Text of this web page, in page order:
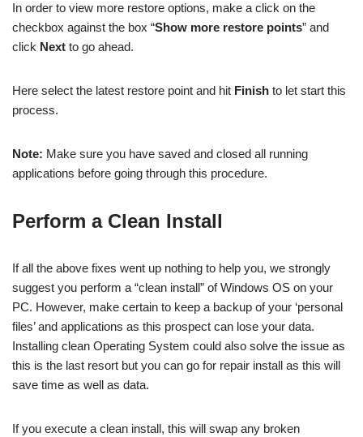
In order to view more restore options, make a click on the
checkbox against the box “Show more restore points” and
click Next to go ahead.
Here select the latest restore point and hit Finish to let start this
process.
Note: Make sure you have saved and closed all running
applications before going through this procedure.
Perform a Clean Install
If all the above fixes went up nothing to help you, we strongly
suggest you perform a “clean install” of Windows OS on your
PC. However, make certain to keep a backup of your ‘personal
files’ and applications as this prospect can lose your data.
Installing clean Operating System could also solve the issue as
this is the last resort but you can go for repair install as this will
save time as well as data.
If you execute a clean install, this will swap any broken